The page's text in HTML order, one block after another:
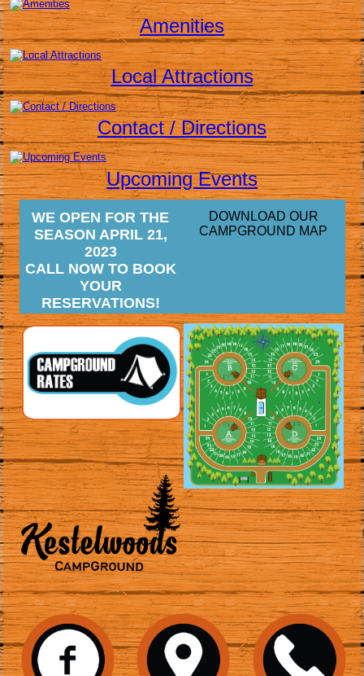
Amenities
Local Attractions
Contact / Directions
Upcoming Events
WE OPEN FOR THE
SEASON APRIL 21,
2023
CALL NOW TO BOOK
YOUR
RESERVATIONS!
DOWNLOAD OUR
CAMPGROUND MAP